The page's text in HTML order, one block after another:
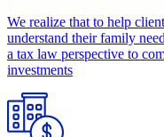
We realize that to help
understand their family
a tax law perspective to
investments